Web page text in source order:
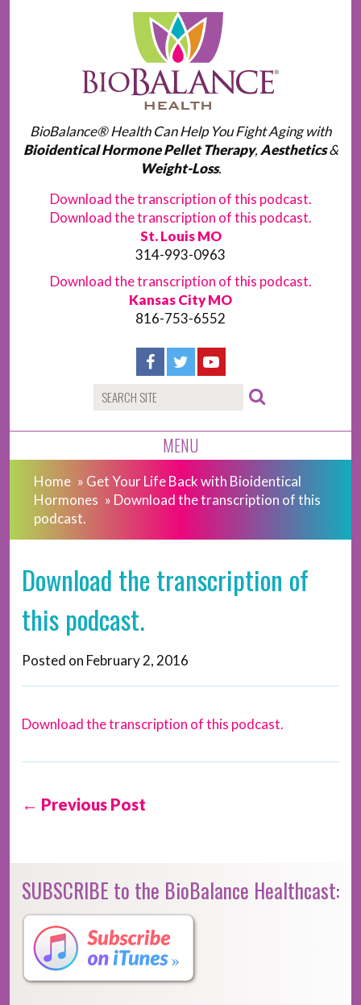
BioBalance® Health Can Help You Fight Aging with
Bioidentical Hormone Pellet Therapy, Aesthetics&
Weight-Loss.
Download the transcription of this podcast.
Download the transcription of this podcast.
St. Louis MO
314-993-0963
Download the transcription of this podcast.
Kansas City MO
816-753-6552
MENU
Home » Get Your Life Back with Bioidentical
Hormones » Download the transcription of this
podcast.
Download the transcription of
this podcast.
Posted on February 2, 2016
Download the transcription of this podcast.
← Previous Post
SUBSCRIBE to the BioBalance Healthcast: